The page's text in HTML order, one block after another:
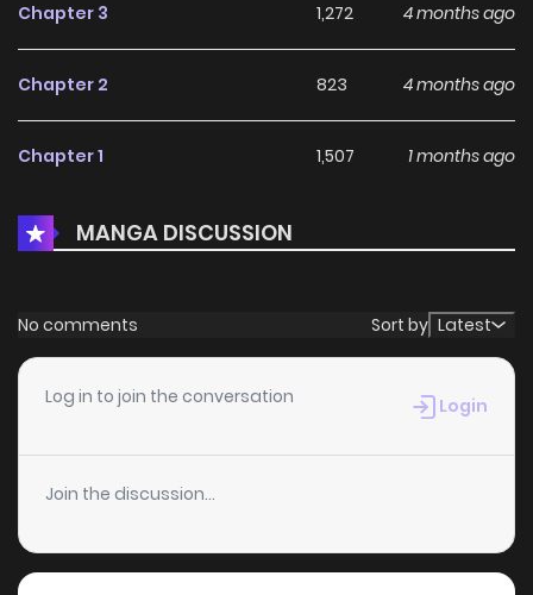
Chapter 3 1,272 4 months ago
Chapter 2 823 4 months ago
Chapter 1 1,507 1 months ago
MANGA DISCUSSION
No comments Sort by Latest
Log in to join the conversation Login
Join the discussion...